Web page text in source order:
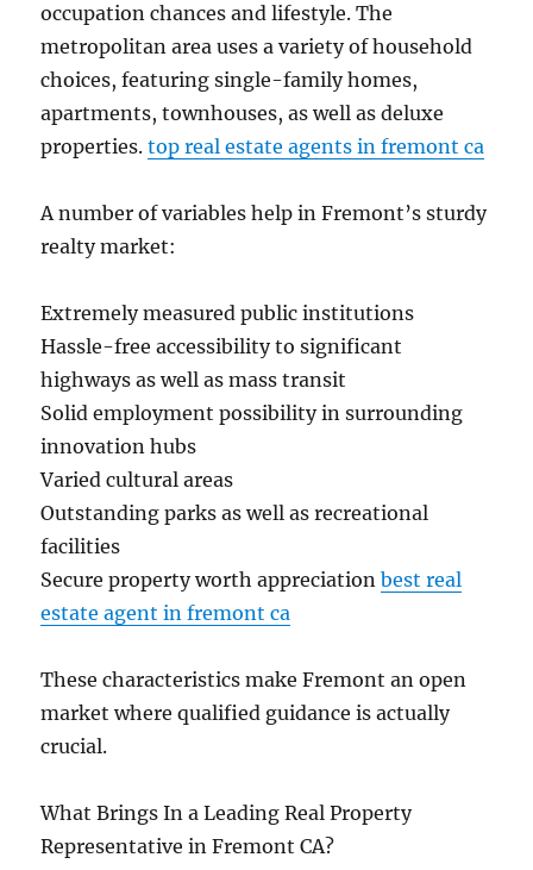
occupation chances and lifestyle. The
metropolitan area uses a variety of household
choices, featuring single-family homes,
apartments, townhouses, as well as deluxe
properties.top real estate agents in fremont ca
A number of variables help in Fremont’s sturdy
realty market:
Extremely measured public institutions
Hassle-free accessibility to significant
highways as well as mass transit
Solid employment possibility in surrounding
innovation hubs
Varied cultural areas
Outstanding parks as well as recreational
facilities
Secure property worth appreciationbest real
estate agent in fremont ca
These characteristics make Fremont an open
market where qualified guidance is actually
crucial.
What Brings In a Leading Real Property
Representative in Fremont CA?